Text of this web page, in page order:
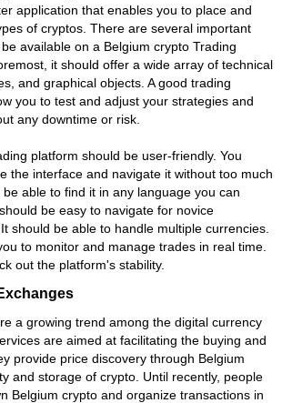
application that enables you to place and
of cryptos. There are several important
available on a Belgium crypto Trading
it should offer a wide array of technical
and graphical objects. A good trading
you to test and adjust your strategies and
any downtime or risk.
platform should be user-friendly. You
the interface and navigate it without too much
be able to find it in any language you can
be easy to navigate for novice
should be able to handle multiple currencies.
to monitor and manage trades in real time.
out the platform's stability.
a growing trend among the digital currency
are aimed at facilitating the buying and
provide price discovery through Belgium
and storage of crypto. Until recently, people
Belgium crypto and organize transactions in